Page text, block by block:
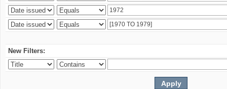
New Filters: